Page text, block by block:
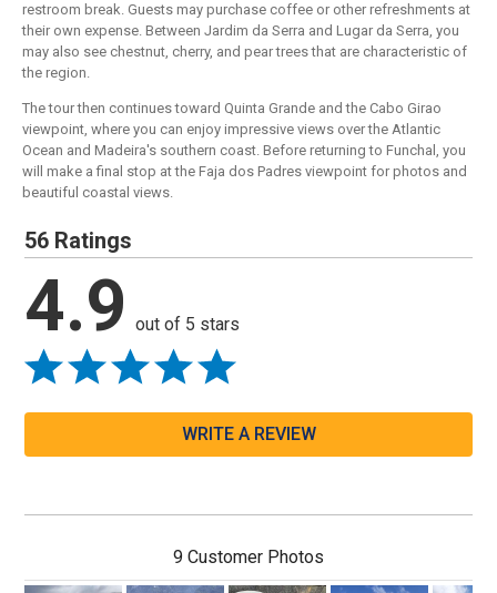
restroom break. Guests may purchase coffee or other refreshments at
their own expense. Between Jardim da Serra and Lugar da Serra, you
may also see chestnut, cherry, and pear trees that are characteristic of
the region.
The tour then continues toward Quinta Grande and the Cabo Girao
viewpoint, where you can enjoy impressive views over the Atlantic
Ocean and Madeira's southern coast. Before returning to Funchal, you
will make a final stop at the Faja dos Padres viewpoint for photos and
beautiful coastal views.
56 Ratings
4.9 out of 5 stars
WRITE A REVIEW
9 Customer Photos